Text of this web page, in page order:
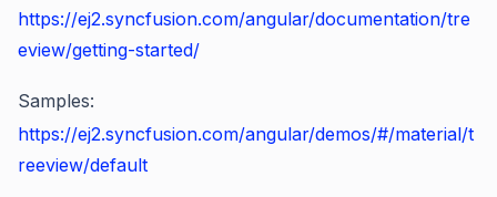
https://ej2.syncfusion.com/angular/documentation/tre
eview/getting-started/
Samples:
https://ej2.syncfusion.com/angular/demos/#/material/t
reeview/default